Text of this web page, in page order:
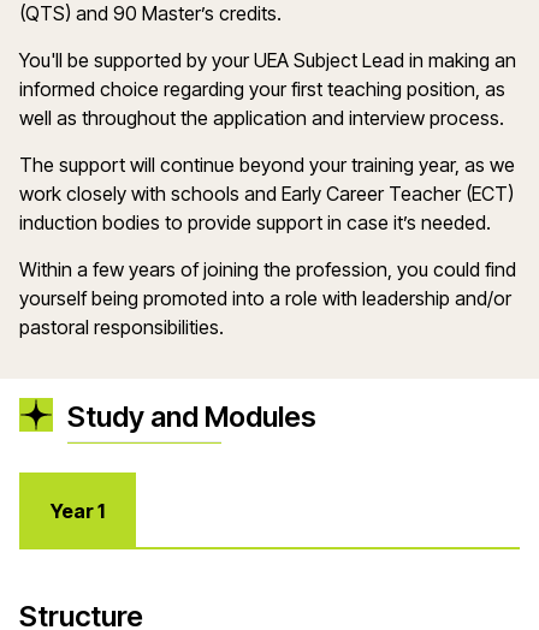
(QTS) and 90 Master’s credits.
You'll be supported by your UEA Subject Lead in making an
informed choice regarding your first teaching position, as
well as throughout the application and interview process.
The support will continue beyond your training year, as we
work closely with schools and Early Career Teacher (ECT)
induction bodies to provide support in case it’s needed.
Within a few years of joining the profession, you could find
yourself being promoted into a role with leadership and/or
pastoral responsibilities.
Study and Modules
Year 1
Structure